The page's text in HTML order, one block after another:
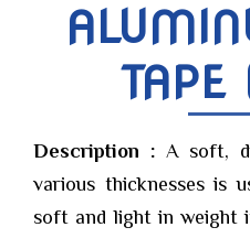
Description : A soft,
various thicknesses is
soft and light in weight